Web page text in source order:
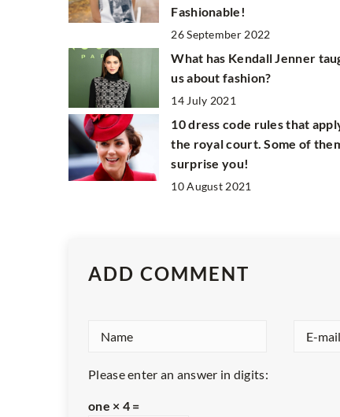
Fashionable!
26 September 2022
What has Kendall Jenner
us about fashion?
14 July 2021
10 dress code rules that
the royal court. Some of
surprise you!
10 August 2021
ADD COMMENT
Please enter an answer in digits:
one × 4 =